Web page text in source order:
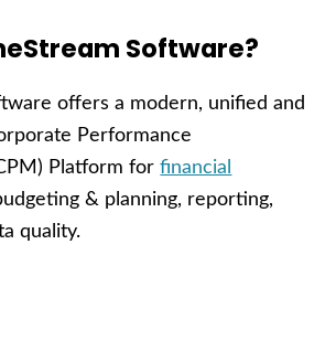
Software?
offers a modern, unified and
Performance
Platform forfinancial
& planning, reporting,
quality.